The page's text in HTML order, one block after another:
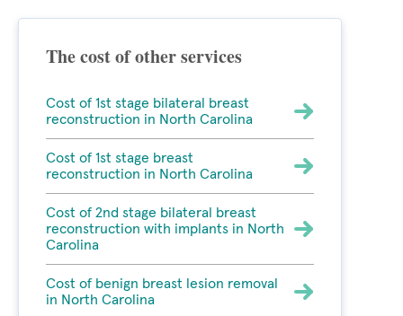
The cost of other services
Cost of 1st stage bilateral breast
reconstruction in North Carolina
Cost of 1st stage breast
reconstruction in North Carolina
Cost of 2nd stage bilateral breast
reconstruction with implants in North
Carolina
Cost of benign breast lesion removal
in North Carolina